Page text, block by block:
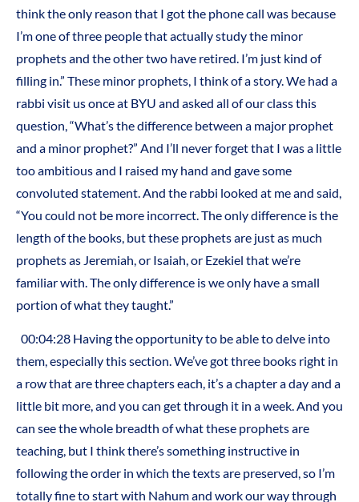
think the only reason that I got the phone call was because
I’m one of three people that actually study the minor
prophets and the other two have retired. I’m just kind of
filling in.” These minor prophets, I think of a story. We had a
rabbi visit us once at BYU and asked all of our class this
question, “What’s the difference between a major prophet
and a minor prophet?” And I’ll never forget that I was a little
too ambitious and I raised my hand and gave some
convoluted statement. And the rabbi looked at me and said,
“You could not be more incorrect. The only difference is the
length of the books, but these prophets are just as much
prophets as Jeremiah, or Isaiah, or Ezekiel that we’re
familiar with. The only difference is we only have a small
portion of what they taught.”
00:04:28 Having the opportunity to be able to delve into
them, especially this section. We’ve got three books right in
a row that are three chapters each, it’s a chapter a day and a
little bit more, and you can get through it in a week. And you
can see the whole breadth of what these prophets are
teaching, but I think there’s something instructive in
following the order in which the texts are preserved, so I’m
totally fine to start with Nahum and work our way through